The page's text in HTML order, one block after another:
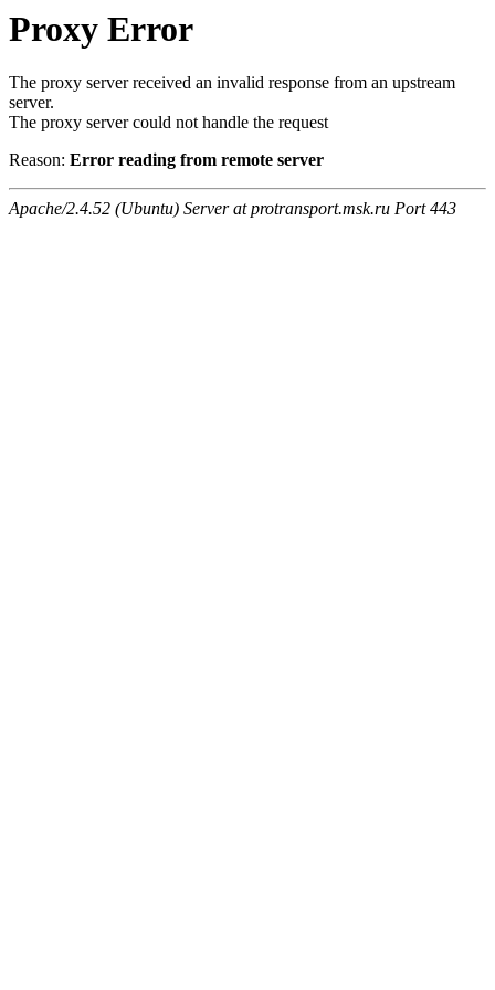
Proxy Error
The proxy server received an invalid response from an upstream
server.
The proxy server could not handle the request
Reason: Error reading from remote server
Apache/2.4.52 (Ubuntu) Server at protransport.msk.ru Port 443